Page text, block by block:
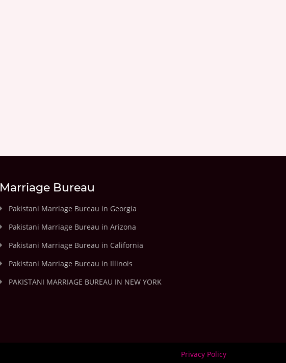
Marriage Bureau
Pakistani Marriage Bureau in Georgia
Pakistani Marriage Bureau in Arizona
Pakistani Marriage Bureau in California
Pakistani Marriage Bureau in Illinois
PAKISTANI MARRIAGE BUREAU IN NEW YORK
Privacy Policy